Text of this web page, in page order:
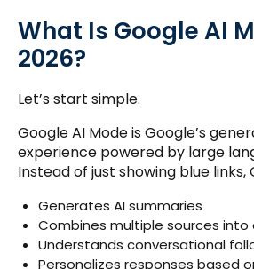
What Is Google AI
2026?
Let’s start simple.
Google AI Mode is Google’s
experience powered by large
Instead of just showing blue links,
Generates AI summaries
Combines multiple sources into
Understands conversational
Personalizes responses based